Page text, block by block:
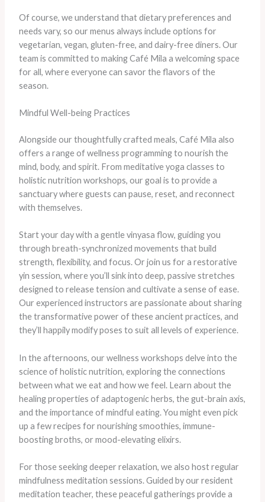
Of course, we understand that dietary preferences and
needs vary, so our menus always include options for
vegetarian, vegan, gluten-free, and dairy-free diners. Our
team is committed to making Café Mila a welcoming space
for all, where everyone can savor the flavors of the
season.
Mindful Well-being Practices
Alongside our thoughtfully crafted meals, Café Mila also
offers a range of wellness programming to nourish the
mind, body, and spirit. From meditative yoga classes to
holistic nutrition workshops, our goal is to provide a
sanctuary where guests can pause, reset, and reconnect
with themselves.
Start your day with a gentle vinyasa flow, guiding you
through breath-synchronized movements that build
strength, flexibility, and focus. Or join us for a restorative
yin session, where you’ll sink into deep, passive stretches
designed to release tension and cultivate a sense of ease.
Our experienced instructors are passionate about sharing
the transformative power of these ancient practices, and
they’ll happily modify poses to suit all levels of experience.
In the afternoons, our wellness workshops delve into the
science of holistic nutrition, exploring the connections
between what we eat and how we feel. Learn about the
healing properties of adaptogenic herbs, the gut-brain axis,
and the importance of mindful eating. You might even pick
up a few recipes for nourishing smoothies, immune-
boosting broths, or mood-elevating elixirs.
For those seeking deeper relaxation, we also host regular
mindfulness meditation sessions. Guided by our resident
meditation teacher, these peaceful gatherings provide a